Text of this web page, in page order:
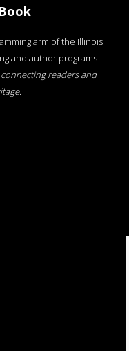
arm of the Illinois
and author programs
readers and
.